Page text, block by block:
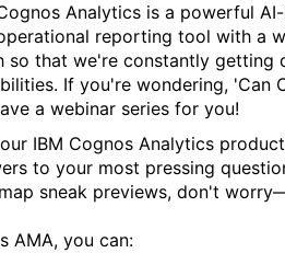
Analytics is a powerful
reporting tool with a
so that we're constantly getting
If you're wondering, 'Can
a webinar series for you!
IBM Cognos Analytics
to your most pressing
sneak previews, don't
AMA, you can: